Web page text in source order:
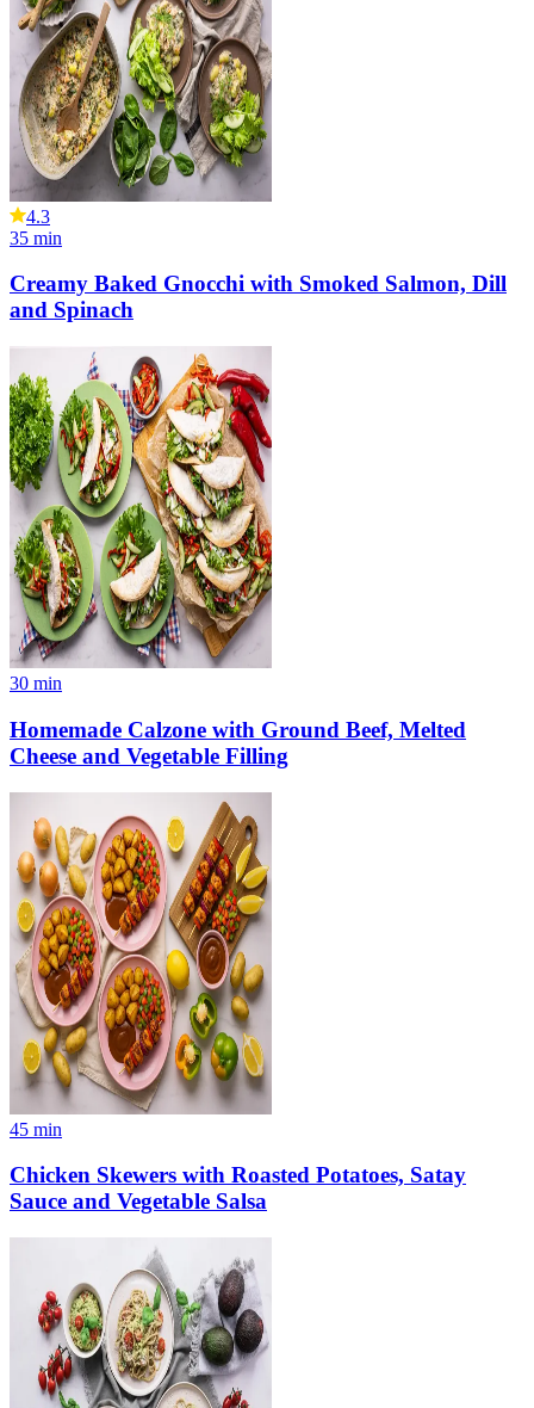
4.3
35 min
Creamy Baked Gnocchi with Smoked Salmon, Dill
and Spinach
30 min
Homemade Calzone with Ground Beef, Melted
Cheese and Vegetable Filling
45 min
Chicken Skewers with Roasted Potatoes, Satay
Sauce and Vegetable Salsa